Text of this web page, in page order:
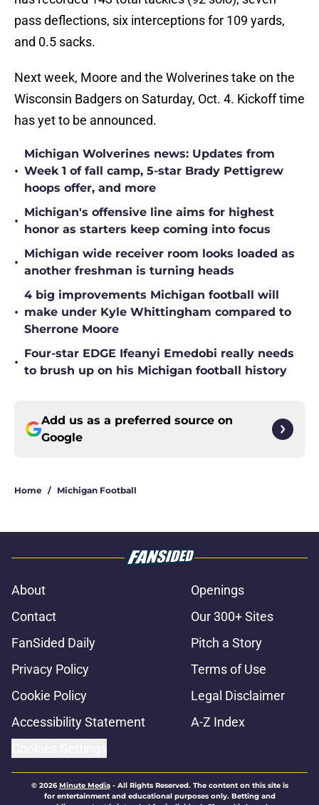
pass deflections, six interceptions for 109 yards,
and 0.5 sacks.
Next week, Moore and the Wolverines take on the
Wisconsin Badgers on Saturday, Oct. 4. Kickoff time
has yet to be announced.
•
Michigan Wolverines news: Updates from
Week 1 of fall camp, 5-star Brady Pettigrew
hoops offer, and more
•
Michigan's offensive line aims for highest
honor as starters keep coming into focus
•
Michigan wide receiver room looks loaded as
another freshman is turning heads
•
4 big improvements Michigan football will
make under Kyle Whittingham compared to
Sherrone Moore
•
Four-star EDGE Ifeanyi Emedobi really needs
to brush up on his Michigan football history
Add us as a preferred source on
Google
Home / Michigan Football
About
Openings
Contact
Our 300+ Sites
FanSided Daily
Pitch a Story
Privacy Policy
Terms of Use
Cookie Policy
Legal Disclaimer
Accessibility Statement
A-Z Index
© 2026Minute Media- All Rights Reserved. The content on this site is
for entertainment and educational purposes only. Betting and